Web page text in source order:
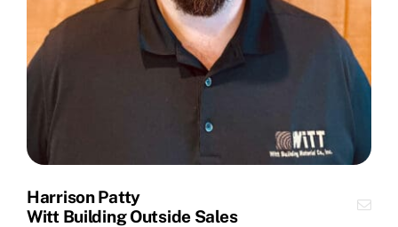
Harrison Patty
Witt Building Outside Sales